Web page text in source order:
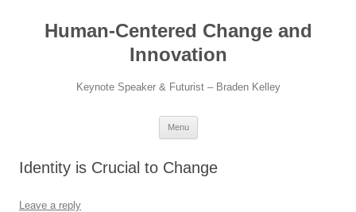
contentHuman-Centered Change and
Innovation
Keynote Speaker & Futurist – Braden Kelley
Menu
Identity is Crucial to Change
Leave a reply